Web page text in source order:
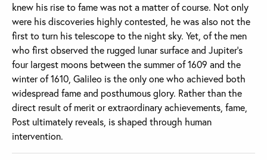
knew his rise to fame was not a matter of course. Not only
were his discoveries highly contested, he was also not the
first to turn his telescope to the night sky. Yet, of the men
who first observed the rugged lunar surface and Jupiter’s
four largest moons between the summer of 1609 and the
winter of 1610, Galileo is the only one who achieved both
widespread fame and posthumous glory. Rather than the
direct result of merit or extraordinary achievements, fame,
Post ultimately reveals, is shaped through human
intervention.